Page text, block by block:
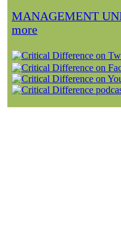
MANAGEMENT
more